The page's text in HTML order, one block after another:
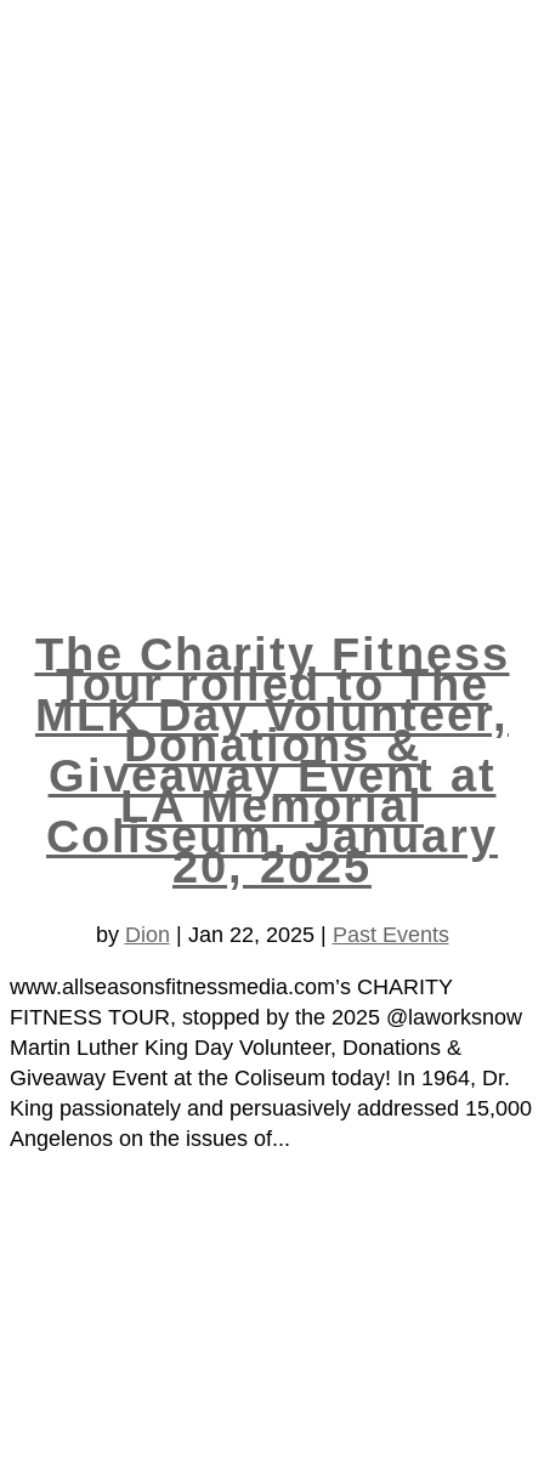
The Charity Fitness
Tour rolled to The
MLK Day Volunteer,
Donations &
Giveaway Event at
LA Memorial
Coliseum. January
20, 2025
by Dion Jan 22, 2025| Past Events
www.allseasonsfitnessmedia.com’s CHARITY
FITNESS TOUR, stopped by the 2025 @laworksnow
Martin Luther King Day Volunteer, Donations &
Giveaway Event at the Coliseum today! In 1964, Dr.
King passionately and persuasively addressed 15,000
Angelenos on the issues of...